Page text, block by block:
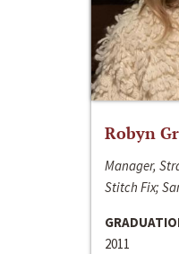
Robyn
Manager,
Stitch Fix;
2011